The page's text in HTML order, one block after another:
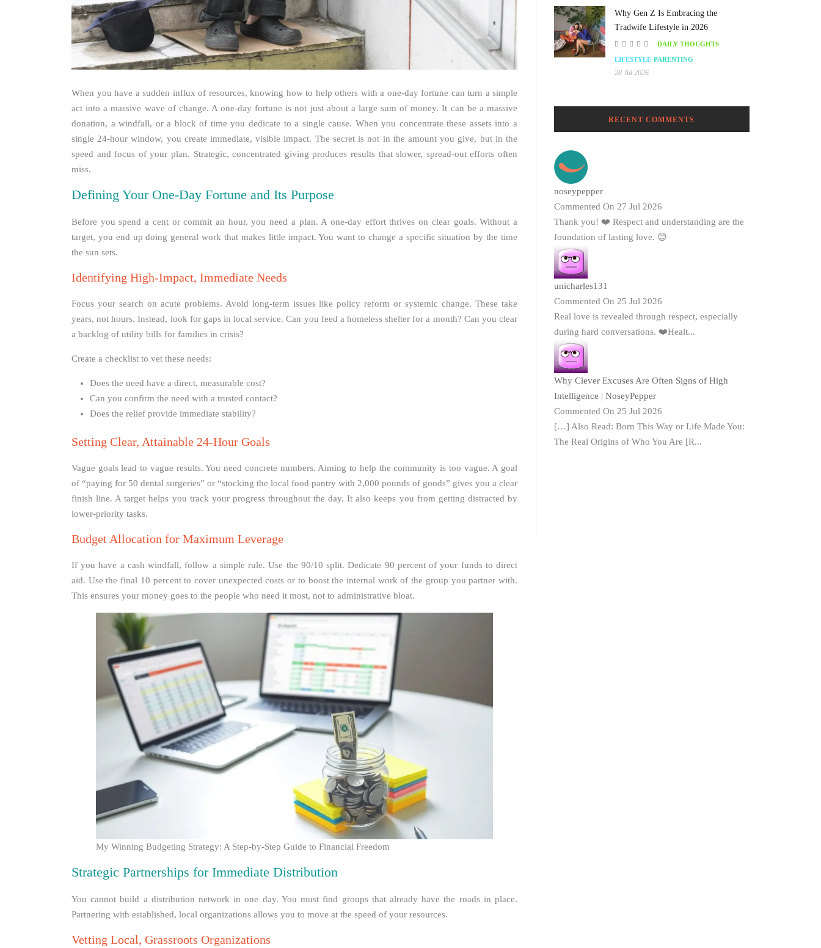
When you have a sudden influx of resources, knowing how to help others with a one-day fortune can turn a simple
act into a massive wave of change. A one-day fortune is not just about a large sum of money. It can be a massive
donation, a windfall, or a block of time you dedicate to a single cause. When you concentrate these assets into a
single 24-hour window, you create immediate, visible impact. The secret is not in the amount you give, but in the
speed and focus of your plan. Strategic, concentrated giving produces results that slower, spread-out efforts often
miss.
Defining Your One-Day Fortune and Its Purpose
Before you spend a cent or commit an hour, you need a plan. A one-day effort thrives on clear goals. Without a
target, you end up doing general work that makes little impact. You want to change a specific situation by the time
the sun sets.
Identifying High-Impact, Immediate Needs
Focus your search on acute problems. Avoid long-term issues like policy reform or systemic change. These take
years, not hours. Instead, look for gaps in local service. Can you feed a homeless shelter for a month? Can you clear
a backlog of utility bills for families in crisis?
Create a checklist to vet these needs:
Does the need have a direct, measurable cost?
Can you confirm the need with a trusted contact?
Does the relief provide immediate stability?
Setting Clear, Attainable 24-Hour Goals
Vague goals lead to vague results. You need concrete numbers. Aiming to help the community is too vague. A goal
of “paying for 50 dental surgeries” or “stocking the local food pantry with 2,000 pounds of goods” gives you a clear
finish line. A target helps you track your progress throughout the day. It also keeps you from getting distracted by
lower-priority tasks.
Budget Allocation for Maximum Leverage
If you have a cash windfall, follow a simple rule. Use the 90/10 split. Dedicate 90 percent of your funds to direct
aid. Use the final 10 percent to cover unexpected costs or to boost the internal work of the group you partner with.
This ensures your money goes to the people who need it most, not to administrative bloat.
My Winning Budgeting Strategy: A Step-by-Step Guide to Financial Freedom
Strategic Partnerships for Immediate Distribution
You cannot build a distribution network in one day. You must find groups that already have the roads in place.
Partnering with established, local organizations allows you to move at the speed of your resources.
Vetting Local, Grassroots Organizations
Why Gen Z Is Embracing the
Tradwife Lifestyle in 2026
DAILY THOUGHTS
LIFESTYLE PARENTING
28 Jul 2026
RECENT COMMENTS
noseypepper
Commented On 27 Jul 2026
Thank you! ❤️ Respect and understanding are the
foundation of lasting love. 😊
unicharles131
Commented On 25 Jul 2026
Real love is revealed through respect, especially
during hard conversations. ❤️Healt...
Why Clever Excuses Are Often Signs of High
Intelligence | NoseyPepper
Commented On 25 Jul 2026
[…] Also Read: Born This Way or Life Made You:
The Real Origins of Who You Are [R...